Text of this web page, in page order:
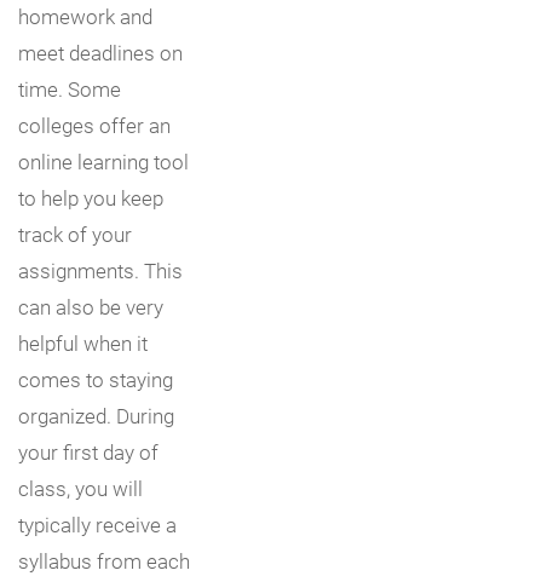
homework and
meet deadlines on
time. Some
colleges offer an
online learning tool
to help you keep
track of your
assignments. This
can also be very
helpful when it
comes to staying
organized. During
your first day of
class, you will
typically receive a
syllabus from each